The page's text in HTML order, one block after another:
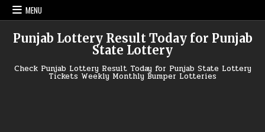
Skip
to
MENU
Punjab Lottery Result Today for Punjab
State Lottery
Check Punjab Lottery Result Today for Punjab State Lottery
Tickets Weekly Monthly Bumper Lotteries